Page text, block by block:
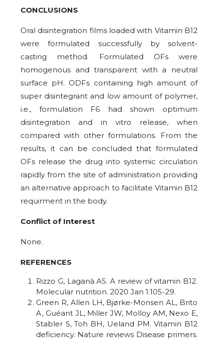
CONCLUSIONS
Oral disintegration films loaded with Vitamin B12
were formulated successfully by solvent-
casting method. Formulated OFs were
homogenous and transparent with a neutral
surface pH. ODFs containing high amount of
super disintegrant and low amount of polymer,
i.e., formulation F6 had shown optimum
disintegration and in vitro release, when
compared with other formulations. From the
results, it can be concluded that formulated
OFs release the drug into systemic circulation
rapidly from the site of administration providing
an alternative approach to facilitate Vitamin B12
requirment in the body.
Conflict of Interest
None.
REFERENCES
Rizzo G, Laganà AS. A review of vitamin B12.
Molecular nutrition. 2020 Jan 1:105-29.
Green R, Allen LH, Bjørke-Monsen AL, Brito
A, Guéant JL, Miller JW, Molloy AM, Nexo E,
Stabler S, Toh BH, Ueland PM. Vitamin B12
deficiency. Nature reviews Disease primers.